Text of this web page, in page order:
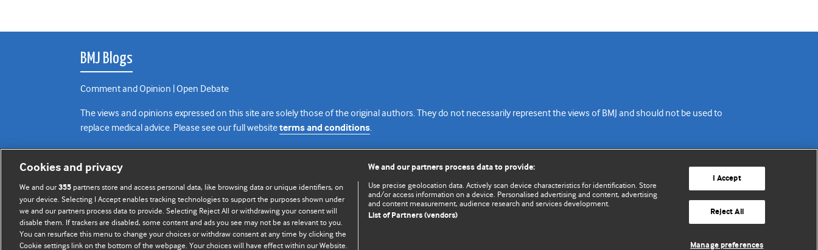
BMJ Blogs
Comment and Opinion | Open Debate
The views and opinions expressed on this site are solely those of the original authors. They do not necessarily represent the views of BMJ and should not be used to
replace medical advice. Please see our full websiteterms and conditions.
All BMJ blog posts are posted under a CC-BY-NC licence
BMJ Journals
Cookie settings
Cookies and privacy
We and our355 partners store and access personal data, like browsing data or unique identifiers, on
your device. Selecting I Accept enables tracking technologies to support the purposes shown under
we and our partners process data to provide. Selecting Reject All or withdrawing your consent will
disable them. If trackers are disabled, some content and ads you see may not be as relevant to you.
You can resurface this menu to change your choices or withdraw consent at any time by clicking the
Cookie settings link on the bottom of the webpage. Your choices will have effect within our Website.
We and our partners process data to provide:
Use precise geolocation data. Actively scan device characteristics for identification. Store
and/or access information on a device. Personalised advertising and content, advertising
and content measurement, audience research and services development.
List of Partners (vendors)
I Accept
Reject All
Manage preferences